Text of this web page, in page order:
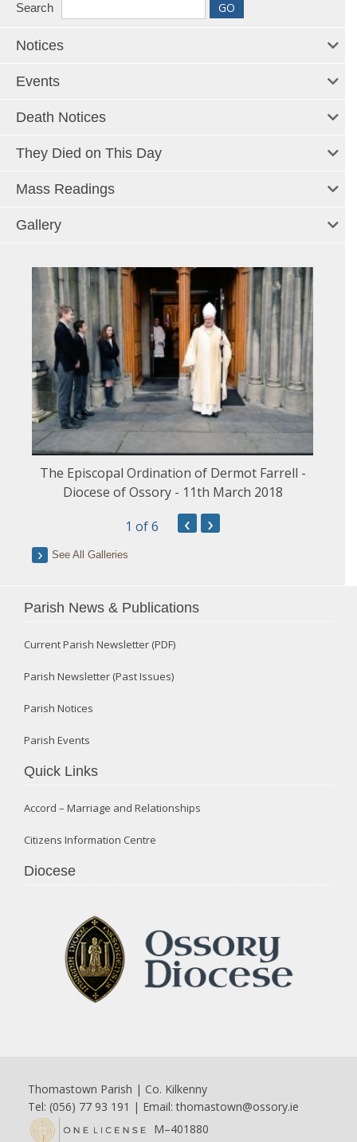
Search
Notices
Events
Death Notices
They Died on This Day
Mass Readings
Gallery
The Episcopal Ordination of Dermot Farrell -
Diocese of Ossory - 11th March 2018
1 of 6 ‹ ›
See All Galleries
Parish News & Publications
Current Parish Newsletter (PDF)
Parish Newsletter (Past Issues)
Parish Notices
Parish Events
Quick Links
Accord – Marriage and Relationships
Citizens Information Centre
Diocese
Thomastown Parish | Co. Kilkenny
Tel: (056) 77 93 191 | Email:thomastown@ossory.ie
M–401880